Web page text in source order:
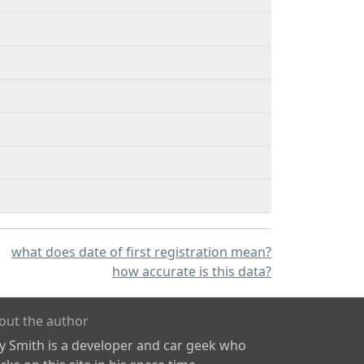
what does date of first registration mean?
how accurate is this data?
the author
Smith is a developer and car geek who